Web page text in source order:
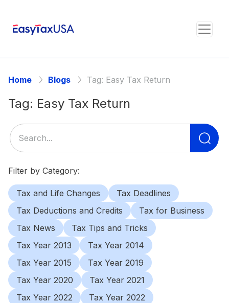
Home Blogs Tag: Easy Tax Return
Tag: Easy Tax Return
Filter by Category:
Tax and Life Changes
Tax Deadlines
Tax Deductions and Credits
Tax for Business
Tax News
Tax Tips and Tricks
Tax Year 2013
Tax Year 2014
Tax Year 2015
Tax Year 2019
Tax Year 2020
Tax Year 2021
Tax Year 2022
Tax Year 2022